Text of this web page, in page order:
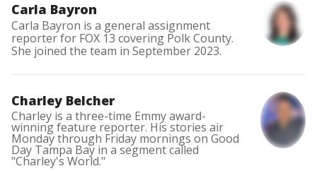
Carla Bayron
Carla Bayron is a general assignment
reporter for FOX 13 covering Polk County.
She joined the team in September 2023.
Charley Belcher
Charley is a three-time Emmy award-
winning feature reporter. His stories air
Monday through Friday mornings on Good
Day Tampa Bay in a segment called
"Charley's World."